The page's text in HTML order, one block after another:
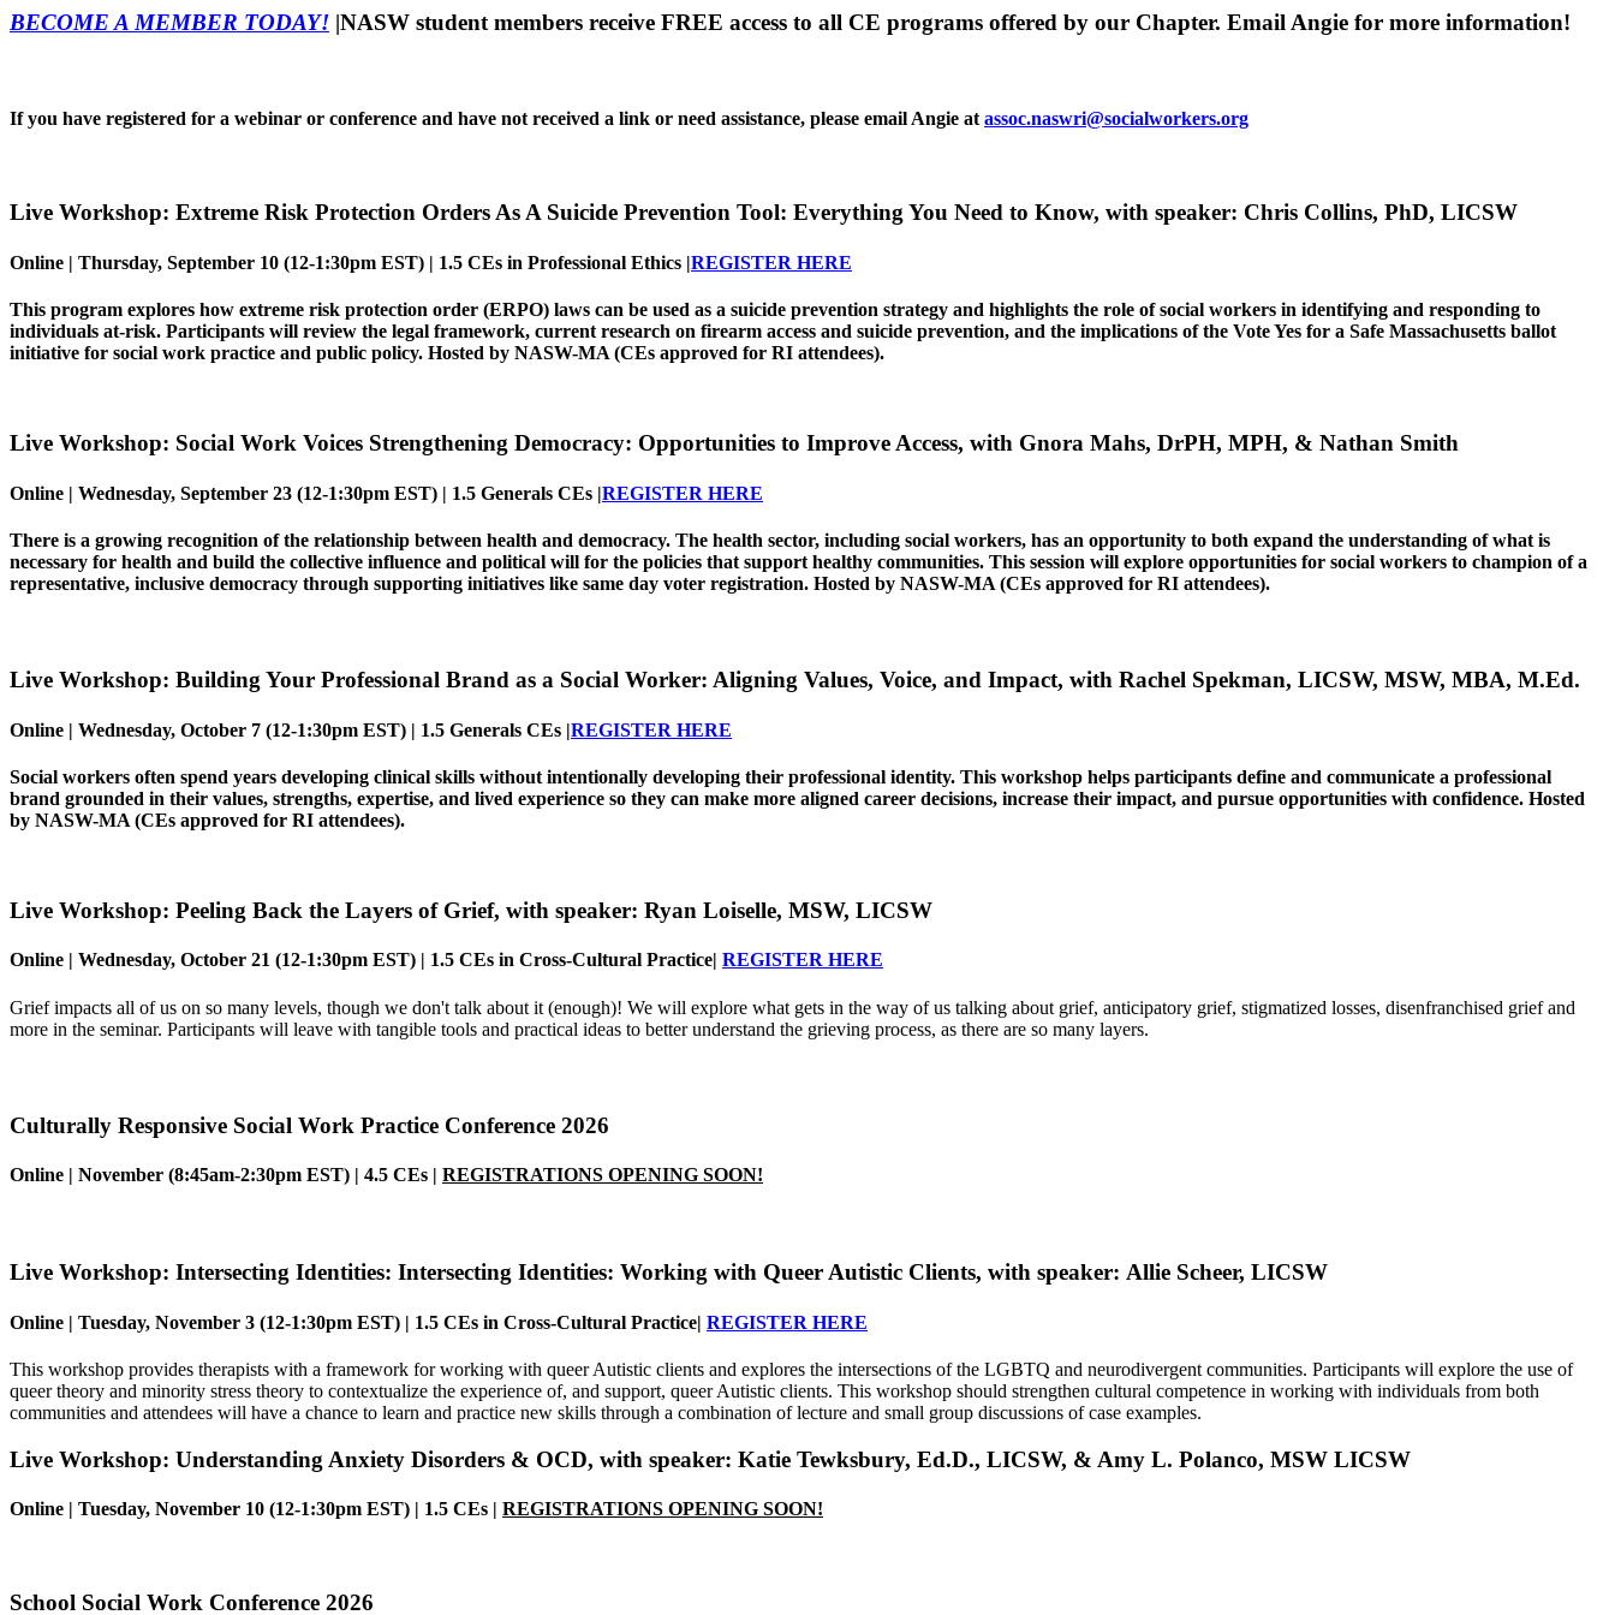
BECOME A MEMBER TODAY! |NASW student members receive FREE access to all CE programs offered by our Chapter. Email Angie for more information!
If you have registered for a webinar or conference and have not received a link or need assistance, please email Angie atassoc.naswri@socialworkers.org
Live Workshop: Extreme Risk Protection Orders As A Suicide Prevention Tool: Everything You Need to Know, with speaker: Chris Collins, PhD, LICSW
Online | Thursday, September 10 (12-1:30pm EST) | 1.5 CEs in Professional Ethics |REGISTER HERE
This program explores how extreme risk protection order (ERPO) laws can be used as a suicide prevention strategy and highlights the role of social workers in identifying and responding to
individuals at-risk. Participants will review the legal framework, current research on firearm access and suicide prevention, and the implications of the Vote Yes for a Safe Massachusetts ballot
initiative for social work practice and public policy. Hosted by NASW-MA (CEs approved for RI attendees).
Live Workshop: Social Work Voices Strengthening Democracy: Opportunities to Improve Access, with Gnora Mahs, DrPH, MPH, & Nathan Smith
Online | Wednesday, September 23 (12-1:30pm EST) | 1.5 Generals CEs |REGISTER HERE
There is a growing recognition of the relationship between health and democracy. The health sector, including social workers, has an opportunity to both expand the understanding of what is
necessary for health and build the collective influence and political will for the policies that support healthy communities. This session will explore opportunities for social workers to champion of a
representative, inclusive democracy through supporting initiatives like same day voter registration. Hosted by NASW-MA (CEs approved for RI attendees).
Live Workshop: Building Your Professional Brand as a Social Worker: Aligning Values, Voice, and Impact, with Rachel Spekman, LICSW, MSW, MBA, M.Ed.
Online | Wednesday, October 7 (12-1:30pm EST) | 1.5 Generals CEs |REGISTER HERE
Social workers often spend years developing clinical skills without intentionally developing their professional identity. This workshop helps participants define and communicate a professional
brand grounded in their values, strengths, expertise, and lived experience so they can make more aligned career decisions, increase their impact, and pursue opportunities with confidence. Hosted
by NASW-MA (CEs approved for RI attendees).
Live Workshop: Peeling Back the Layers of Grief, with speaker: Ryan Loiselle, MSW, LICSW
Online | Wednesday, October 21 (12-1:30pm EST) | 1.5 CEs in Cross-Cultural Practice| REGISTER HERE
Grief impacts all of us on so many levels, though we don't talk about it (enough)! We will explore what gets in the way of us talking about grief, anticipatory grief, stigmatized losses, disenfranchised grief and
more in the seminar. Participants will leave with tangible tools and practical ideas to better understand the grieving process, as there are so many layers.
Culturally Responsive Social Work Practice Conference 2026
Online | November (8:45am-2:30pm EST) | 4.5 CEs | REGISTRATIONS OPENING SOON!
Live Workshop: Intersecting Identities: Intersecting Identities: Working with Queer Autistic Clients, with speaker: Allie Scheer, LICSW
Online | Tuesday, November 3 (12-1:30pm EST) | 1.5 CEs in Cross-Cultural Practice| REGISTER HERE
This workshop provides therapists with a framework for working with queer Autistic clients and explores the intersections of the LGBTQ and neurodivergent communities. Participants will explore the use of
queer theory and minority stress theory to contextualize the experience of, and support, queer Autistic clients. This workshop should strengthen cultural competence in working with individuals from both
communities and attendees will have a chance to learn and practice new skills through a combination of lecture and small group discussions of case examples.
Live Workshop: Understanding Anxiety Disorders & OCD, with speaker: Katie Tewksbury, Ed.D., LICSW, & Amy L. Polanco, MSW LICSW
Online | Tuesday, November 10 (12-1:30pm EST) | 1.5 CEs | REGISTRATIONS OPENING SOON!
School Social Work Conference 2026